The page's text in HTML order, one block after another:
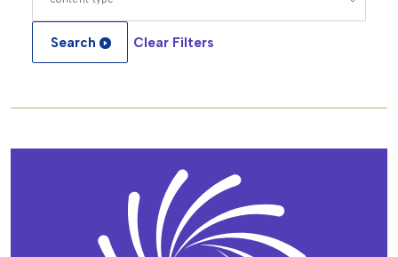
Search Clear Filters